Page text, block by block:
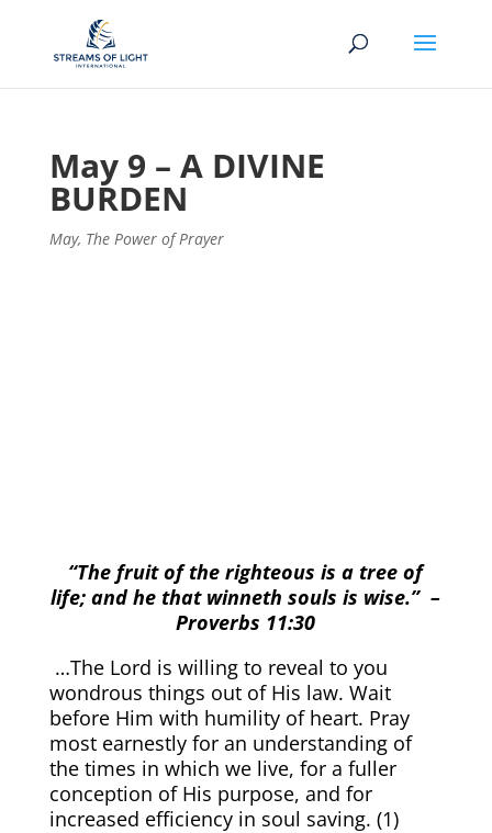
May 9 – A DIVINE
BURDEN
May, The Power of Prayer
“The fruit of the righteous is a tree of
life; and he that winneth souls is wise.”–
Proverbs 11:30
…The Lord is willing to reveal to you
wondrous things out of His law. Wait
before Him with humility of heart. Pray
most earnestly for an understanding of
the times in which we live, for a fuller
conception of His purpose, and for
increased efficiency in soul saving. (1)